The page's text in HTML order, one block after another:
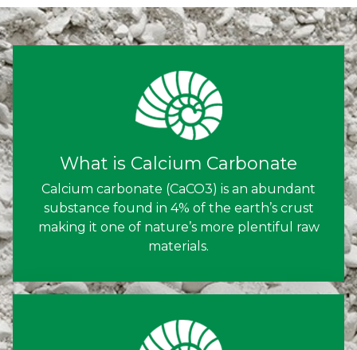
What is Calcium Carbonate
Calcium carbonate (CaCO3) is an abundant
substance found in 4% of the earth’s crust
making it one of nature’s more plentiful raw
materials.